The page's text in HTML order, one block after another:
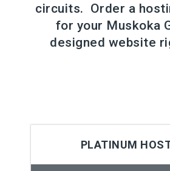
circuits. Order a
for your Muskoka
designed website
PLATINUM